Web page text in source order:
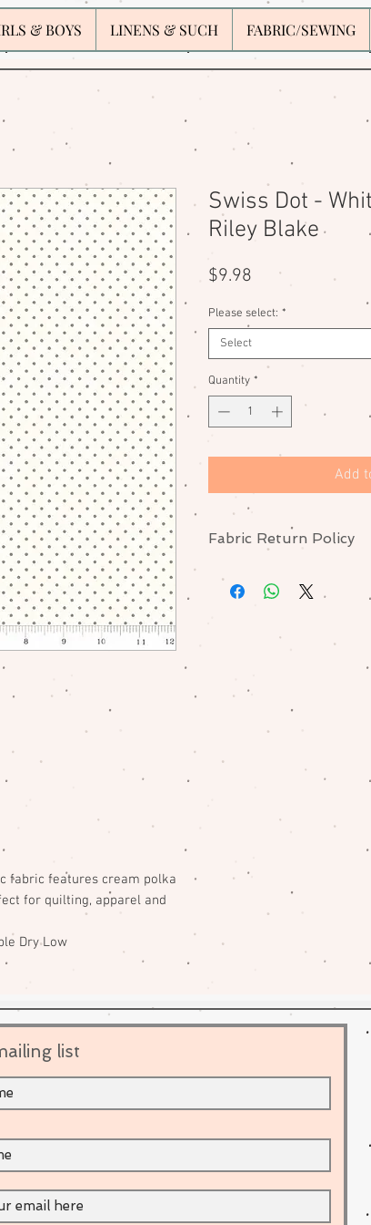
& BOYS LINENS & SUCH FABRIC/SEWING
fabric features cream polka
for quilting, apparel and
Dry Low
Swiss Dot -
Riley Blake
$9.98 Price
Please select: *
Select
Quantity *
Add
Fabric Return Policy
No returns or exchanges
me if there is a problem
list